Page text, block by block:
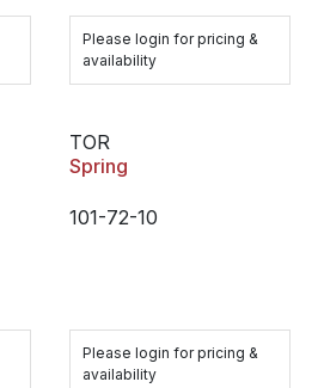
Please login for pricing &
availability
TOR
Spring
101-72-10
Please login for pricing &
availability